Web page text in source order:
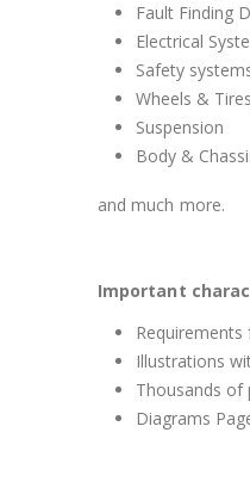
Fault Finding
Electrical
Safety
Wheels &
Suspension
Body &
and much more.
Important
Illustrations
Thousands of
Diagrams